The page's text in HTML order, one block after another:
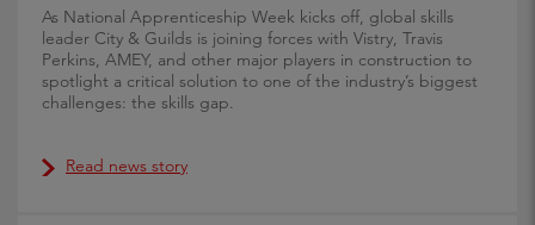
As National Apprenticeship Week kicks off, global skills
leader City & Guilds is joining forces with Vistry, Travis
Perkins, AMEY, and other major players in construction to
spotlight a critical solution to one of the industry’s biggest
challenges: the skills gap.
Read news story